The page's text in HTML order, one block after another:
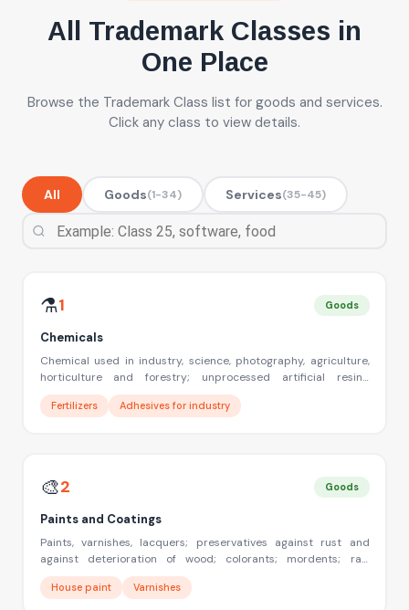
All Trademark Classes in
One Place
Browse the Trademark Class list for goods and services.
Click any class to view details.
All Goods(1-34) Services(35-45)
Filter trademark classes by name, number or example
⚗️1 Goods
Chemicals
Chemical used in industry, science, photography, agriculture,
horticulture and forestry; unprocessed artificial resins,
unprocessed plastics; manures; fire extinguishing
compositions; tempering and soldering preparations; chemical
Fertilizers Adhesives for industry
🎨2 Goods
Paints and Coatings
Paints, varnishes, lacquers; preservatives against rust and
against deterioration of wood; colorants; mordents; raw
natural resins; metals in foil and powder form for painters;
decorators; printers and artists
House paint Varnishes